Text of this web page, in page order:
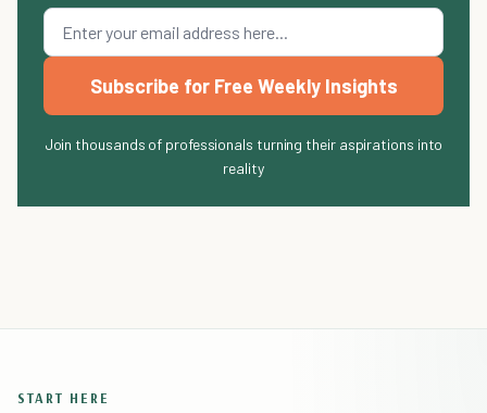
Subscribe for Free Weekly Insights
Join thousands of professionals turning their aspirations into
reality
START HERE